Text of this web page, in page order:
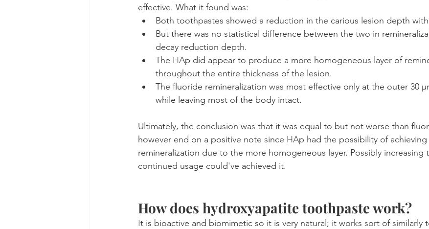
effective. What it found was:
Both toothpastes showed a reduction in the carious lesion depth
But there was no statistical difference between the two in
decay reduction depth.
The HAp did appear to produce a more homogeneous layer of
throughout the entire thickness of the lesion.
The fluoride remineralization was most effective only at the outer 30
while leaving most of the body intact.
Ultimately, the conclusion was that it was equal to but not worse than
however end on a positive note since HAp had the possibility of achieving
remineralization due to the more homogeneous layer. Possibly increasing
continued usage could've achieved it.
How does hydroxyapatite toothpaste work?
It is bioactive and biomimetic so it is very natural; it works sort of similarly